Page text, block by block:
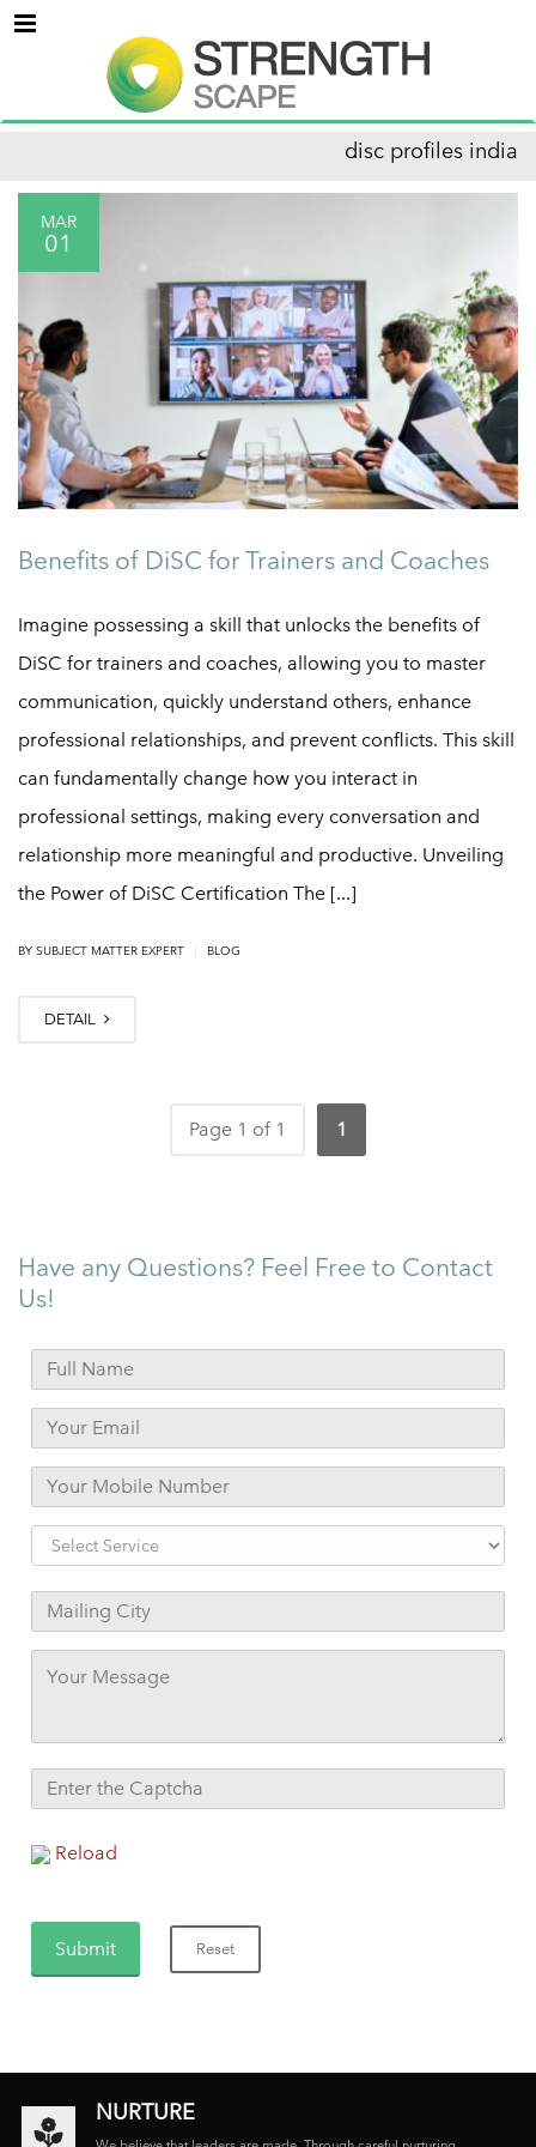
Menu
disc profiles india
MAR
01
Benefits of DiSC for Trainers and Coaches
Imagine possessing a skill that unlocks the benefits of
DiSC for trainers and coaches, allowing you to master
communication, quickly understand others, enhance
professional relationships, and prevent conflicts. This skill
can fundamentally change how you interact in
professional settings, making every conversation and
relationship more meaningful and productive. Unveiling
the Power of DiSC Certification The [...]
BY SUBJECT MATTER EXPERT BLOG
DETAIL
Page 1 of 1 1
Have any Questions? Feel Free to Contact
Us!
Reload
NURTURE